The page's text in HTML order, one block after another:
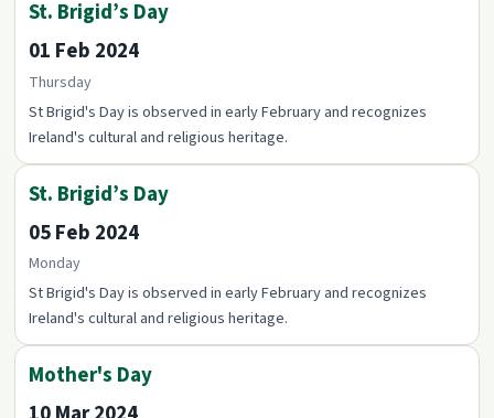
St. Brigid’s Day
01 Feb 2024
Thursday
St Brigid's Day is observed in early February and recognizes
Ireland's cultural and religious heritage.
St. Brigid’s Day
05 Feb 2024
Monday
St Brigid's Day is observed in early February and recognizes
Ireland's cultural and religious heritage.
Mother's Day